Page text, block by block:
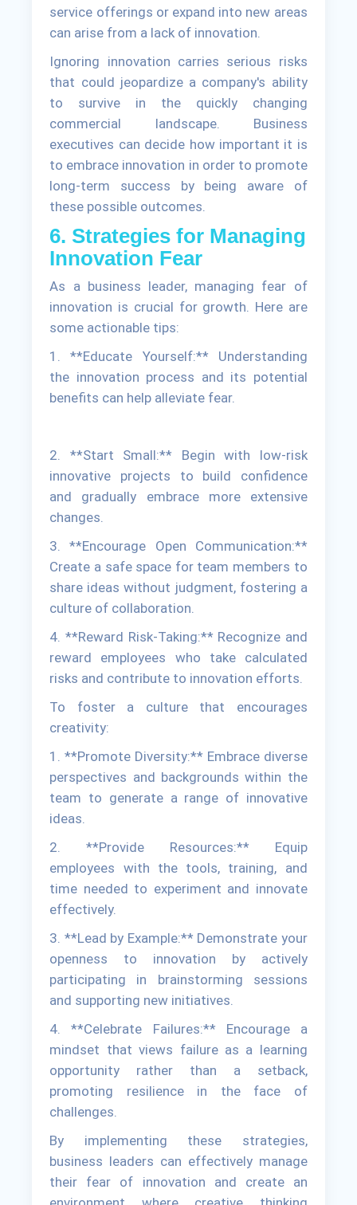
service offerings or expand into new areas
can arise from a lack of innovation.
Ignoring innovation carries serious risks
that could jeopardize a company's ability
to survive in the quickly changing
commercial landscape. Business
executives can decide how important it is
to embrace innovation in order to promote
long-term success by being aware of
these possible outcomes.
6. Strategies for Managing
Innovation Fear
As a business leader, managing fear of
innovation is crucial for growth. Here are
some actionable tips:
1. **Educate Yourself:** Understanding
the innovation process and its potential
benefits can help alleviate fear.
2. **Start Small:** Begin with low-risk
innovative projects to build confidence
and gradually embrace more extensive
changes.
3. **Encourage Open Communication:**
Create a safe space for team members to
share ideas without judgment, fostering a
culture of collaboration.
4. **Reward Risk-Taking:** Recognize and
reward employees who take calculated
risks and contribute to innovation efforts.
To foster a culture that encourages
creativity:
1. **Promote Diversity:** Embrace diverse
perspectives and backgrounds within the
team to generate a range of innovative
ideas.
2. **Provide Resources:** Equip
employees with the tools, training, and
time needed to experiment and innovate
effectively.
3. **Lead by Example:** Demonstrate your
openness to innovation by actively
participating in brainstorming sessions
and supporting new initiatives.
4. **Celebrate Failures:** Encourage a
mindset that views failure as a learning
opportunity rather than a setback,
promoting resilience in the face of
challenges.
By implementing these strategies,
business leaders can effectively manage
their fear of innovation and create an